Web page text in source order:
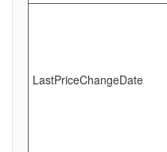
LastPriceChangeDate